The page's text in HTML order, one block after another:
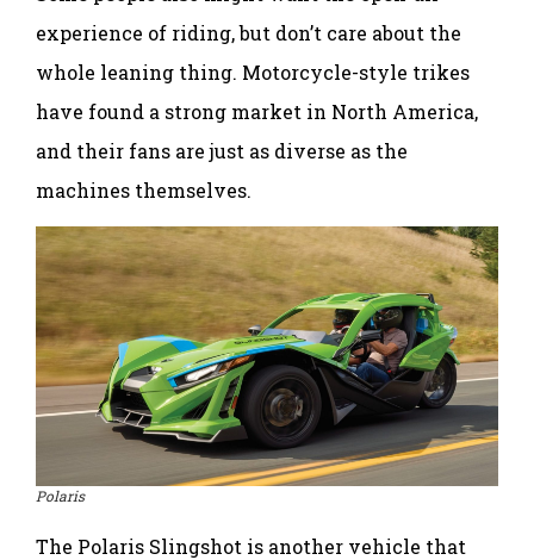
experience of riding, but don’t care about the
whole leaning thing. Motorcycle-style trikes
have found a strong market in North America,
and their fans are just as diverse as the
machines themselves.
Polaris
The Polaris Slingshot is another vehicle that